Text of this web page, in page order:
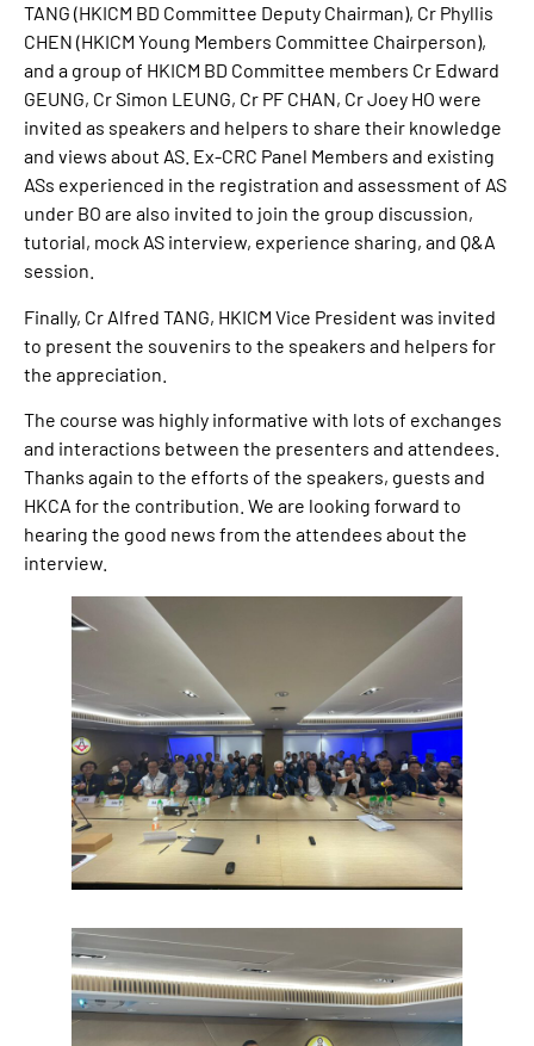
TANG (HKICM BD Committee Deputy Chairman), Cr Phyllis
CHEN (HKICM Young Members Committee Chairperson),
and a group of HKICM BD Committee members Cr Edward
GEUNG, Cr Simon LEUNG, Cr PF CHAN, Cr Joey HO were
invited as speakers and helpers to share their knowledge
and views about AS. Ex-CRC Panel Members and existing
ASs experienced in the registration and assessment of AS
under BO are also invited to join the group discussion,
tutorial, mock AS interview, experience sharing, and Q&A
session.
Finally, Cr Alfred TANG, HKICM Vice President was invited
to present the souvenirs to the speakers and helpers for
the appreciation.
The course was highly informative with lots of exchanges
and interactions between the presenters and attendees.
Thanks again to the efforts of the speakers, guests and
HKCA for the contribution. We are looking forward to
hearing the good news from the attendees about the
interview.